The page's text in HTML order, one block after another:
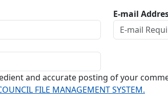
E-mail
and accurate posting of your
FILE MANAGEMENT SYSTEM.